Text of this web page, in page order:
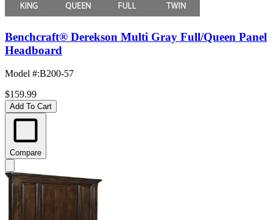
Benchcraft® Derekson Multi Gray Full/Queen Panel
Headboard
Model #:B200-57
$159.99
Add To Cart
Compare